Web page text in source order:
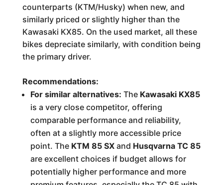
counterparts (KTM/Husky) when new, and
similarly priced or slightly higher than the
Kawasaki KX85. On the used market, all these
bikes depreciate similarly, with condition being
the primary driver.
Recommendations:
For similar alternatives: The Kawasaki KX85
is a very close competitor, offering
comparable performance and reliability,
often at a slightly more accessible price
point. The KTM 85 SXand Husqvarna TC 85
are excellent choices if budget allows for
potentially higher performance and more